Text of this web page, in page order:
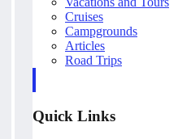
Cruises
Campgrounds
Articles
Road Trips
Quick Links